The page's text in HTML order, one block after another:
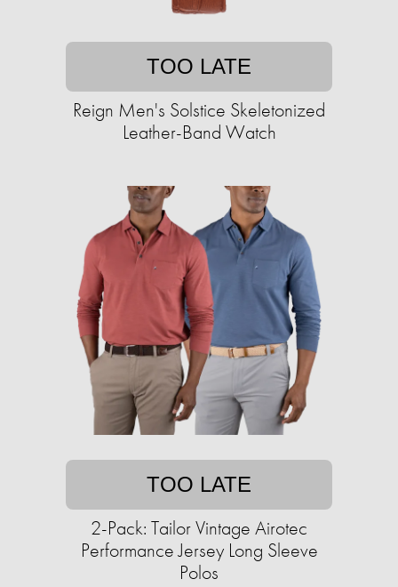
TOO LATE
Reign Men's Solstice Skeletonized
Leather-Band Watch
TOO LATE
2-Pack: Tailor Vintage Airotec
Performance Jersey Long Sleeve
Polos